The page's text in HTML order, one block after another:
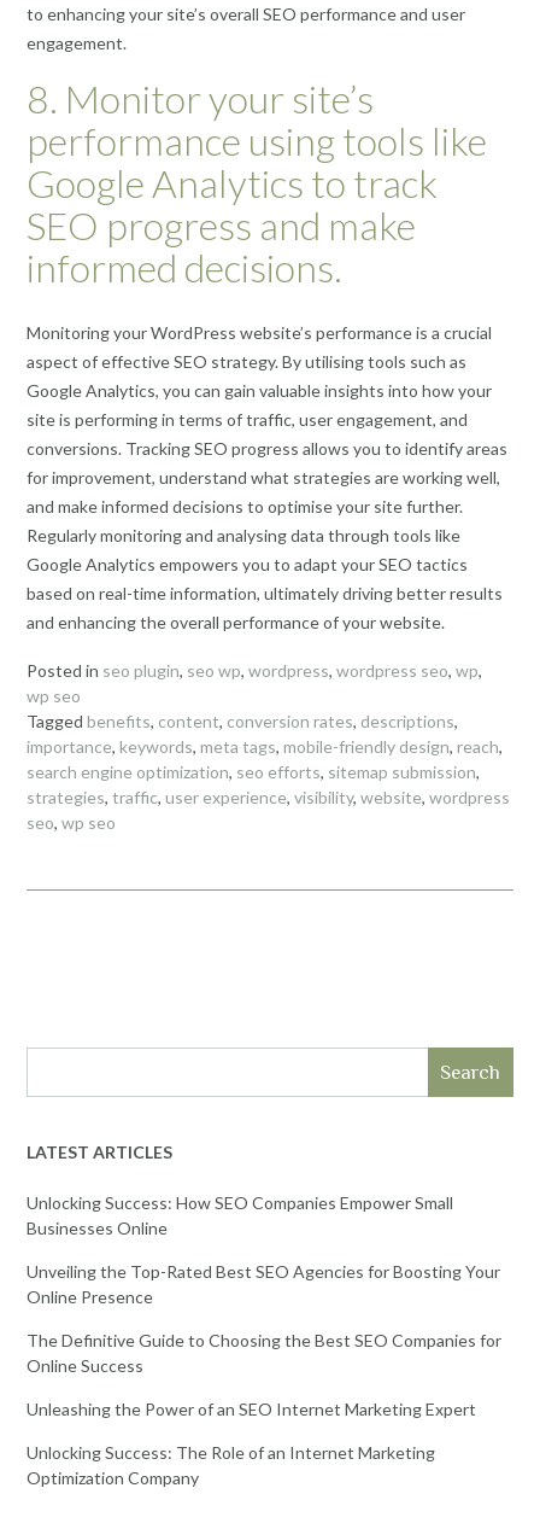
to enhancing your site’s overall SEO performance and user
engagement.
8. Monitor your site’s
performance using tools like
Google Analytics to track
SEO progress and make
informed decisions.
Monitoring your WordPress website’s performance is a crucial
aspect of effective SEO strategy. By utilising tools such as
Google Analytics, you can gain valuable insights into how your
site is performing in terms of traffic, user engagement, and
conversions. Tracking SEO progress allows you to identify areas
for improvement, understand what strategies are working well,
and make informed decisions to optimise your site further.
Regularly monitoring and analysing data through tools like
Google Analytics empowers you to adapt your SEO tactics
based on real-time information, ultimately driving better results
and enhancing the overall performance of your website.
Posted in seo plugin, seo wp, wordpress, wordpress seo, wp,
wp seo
Tagged benefits, content, conversion rates, descriptions,
importance, keywords, meta tags, mobile-friendly design, reach,
search engine optimization, seo efforts, sitemap submission,
strategies, traffic, user experience, visibility, website, wordpress
seo, wp seo
Search
LATEST ARTICLES
Unlocking Success: How SEO Companies Empower Small
Businesses Online
Unveiling the Top-Rated Best SEO Agencies for Boosting Your
Online Presence
The Definitive Guide to Choosing the Best SEO Companies for
Online Success
Unleashing the Power of an SEO Internet Marketing Expert
Unlocking Success: The Role of an Internet Marketing
Optimization Company